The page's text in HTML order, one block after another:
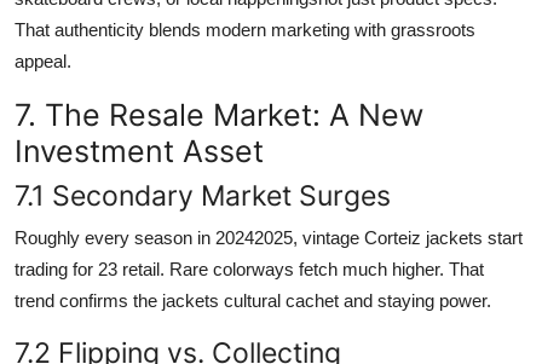
That authenticity blends modern marketing with grassroots
appeal.
7. The Resale Market: A New
Investment Asset
7.1 Secondary Market Surges
Roughly every season in 20242025, vintage Corteiz jackets start
trading for 23 retail. Rare colorways fetch much higher. That
trend confirms the jackets cultural cachet and staying power.
7.2 Flipping vs. Collecting